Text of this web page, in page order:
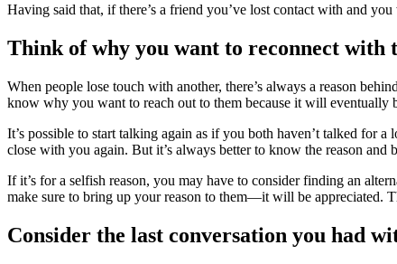
Having said that, if there’s a friend you’ve lost contact with and
Think of why you want to reconnect with
When people lose touch with another, there’s always a reason
know why you want to reach out to them because it will eventually
It’s possible to start talking again as if you both haven’t talked for
close with you again. But it’s always better to know the reason and
If it’s for a selfish reason, you may have to consider finding an
make sure to bring up your reason to them—it will be appreciated.
Consider the last conversation you had